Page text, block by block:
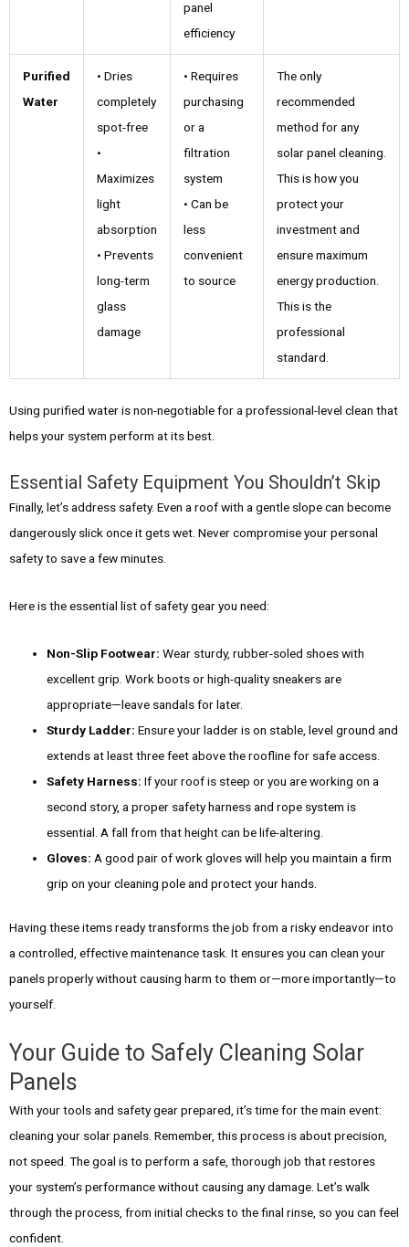
panel
efficiency
Purified
Water
• Dries
completely
spot-free
•
Maximizes
light
absorption
• Prevents
long-term
glass
damage
• Requires
purchasing
or a
filtration
system
• Can be
less
convenient
to source
The only
recommended
method for any
solar panel cleaning.
This is how you
protect your
investment and
ensure maximum
energy production.
This is the
professional
standard.
Using purified water is non-negotiable for a professional-level clean that
helps your system perform at its best.
Essential Safety Equipment You Shouldn’t Skip
Finally, let’s address safety. Even a roof with a gentle slope can become
dangerously slick once it gets wet. Never compromise your personal
safety to save a few minutes.
Here is the essential list of safety gear you need:
Non-Slip Footwear: Wear sturdy, rubber-soled shoes with
excellent grip. Work boots or high-quality sneakers are
appropriate—leave sandals for later.
Sturdy Ladder: Ensure your ladder is on stable, level ground and
extends at least three feet above the roofline for safe access.
Safety Harness: If your roof is steep or you are working on a
second story, a proper safety harness and rope system is
essential. A fall from that height can be life-altering.
Gloves: A good pair of work gloves will help you maintain a firm
grip on your cleaning pole and protect your hands.
Having these items ready transforms the job from a risky endeavor into
a controlled, effective maintenance task. It ensures you can clean your
panels properly without causing harm to them or—more importantly—to
yourself.
Your Guide to Safely Cleaning Solar
Panels
With your tools and safety gear prepared, it’s time for the main event:
cleaning your solar panels. Remember, this process is about precision,
not speed. The goal is to perform a safe, thorough job that restores
your system’s performance without causing any damage. Let’s walk
through the process, from initial checks to the final rinse, so you can feel
confident.